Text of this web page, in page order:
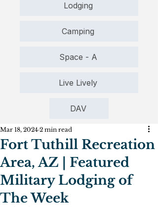
Lodging
Camping
Space - A
Live Lively
DAV
Fort Tuthill Recreation
Area, AZ | Featured
Military Lodging of
The Week
Mar 18, 2024 2 min read